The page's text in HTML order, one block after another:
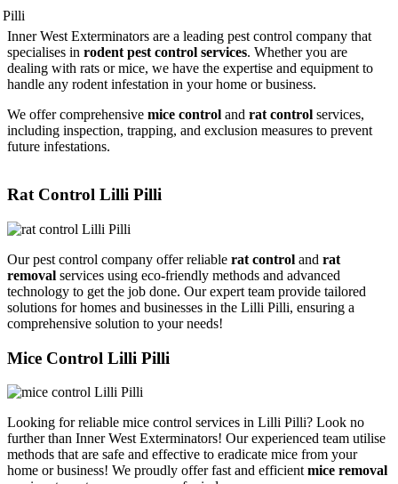
Inner West Exterminators are a leading pest control company that
specialises in rodent pest control services. Whether you are
dealing with rats or mice, we have the expertise and equipment to
handle any rodent infestation in your home or business.
We offer comprehensive mice control and rat control services,
including inspection, trapping, and exclusion measures to prevent
future infestations.
Rat Control Lilli Pilli
Our pest control company offer reliable rat control and rat
removal services using eco-friendly methods and advanced
technology to get the job done. Our expert team provide tailored
solutions for homes and businesses in the Lilli Pilli, ensuring a
comprehensive solution to your needs!
Mice Control Lilli Pilli
Looking for reliable mice control services in Lilli Pilli? Look no
further than Inner West Exterminators! Our experienced team utilise
methods that are safe and effective to eradicate mice from your
home or business! We proudly offer fast and efficientmice removal